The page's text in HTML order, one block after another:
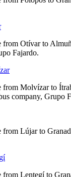
from Otívar to
Fajardo.
from Molvízar to
company, Grupo
from Lújar to
from Lentegí to